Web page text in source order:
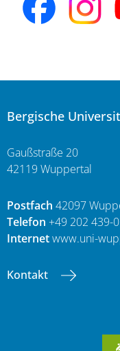
Bergische
Gaußstraße 20
42119 Wuppertal
Postfach 42097
Telefon +49 202 439-0
Internetwww.uni-
Kontakt